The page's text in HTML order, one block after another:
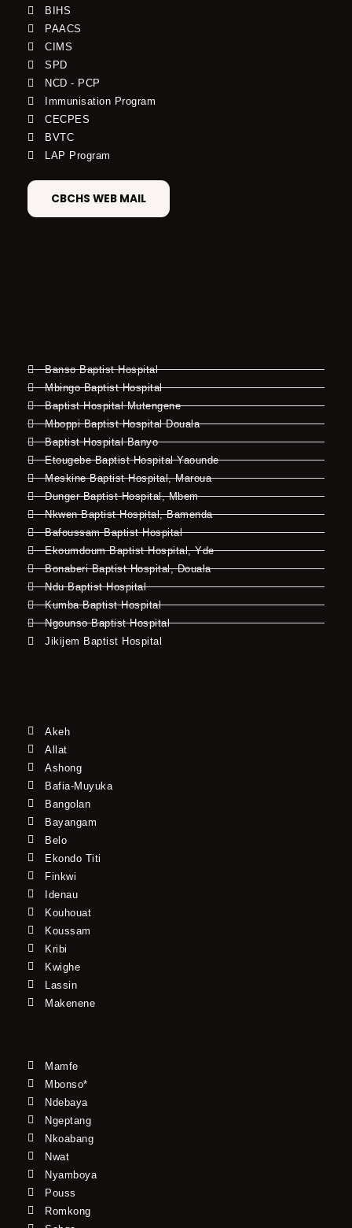
BIHS
PAACS
CIMS
SPD
NCD - PCP
Immunisation Program
CECPES
BVTC
LAP Program
CBCHS WEB MAIL
Banso Baptist Hospital
Mbingo Baptist Hospital
Baptist Hospital Mutengene
Mboppi Baptist Hospital Douala
Baptist Hospital Banyo
Etougebe Baptist Hospital Yaounde
Meskine Baptist Hospital, Maroua
Dunger Baptist Hospital, Mbem
Nkwen Baptist Hospital, Bamenda
Bafoussam Baptist Hospital
Ekoumdoum Baptist Hospital, Yde
Bonaberi Baptist Hospital, Douala
Ndu Baptist Hospital
Kumba Baptist Hospital
Ngounso Baptist Hospital
Jikijem Baptist Hospital
Akeh
Allat
Ashong
Bafia-Muyuka
Bangolan
Bayangam
Belo
Ekondo Titi
Finkwi
Idenau
Kouhouat
Koussam
Kribi
Kwighe
Lassin
Makenene
Mamfe
Mbonso*
Ndebaya
Ngeptang
Nkoabang
Nwat
Nyamboya
Pouss
Romkong